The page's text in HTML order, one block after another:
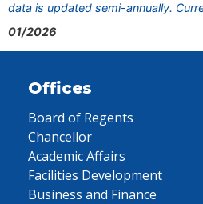
data is updated semi-annually.
01/2026
Offices
Board of Regents
Chancellor
Academic Affairs
Facilities Development
Business and Finance